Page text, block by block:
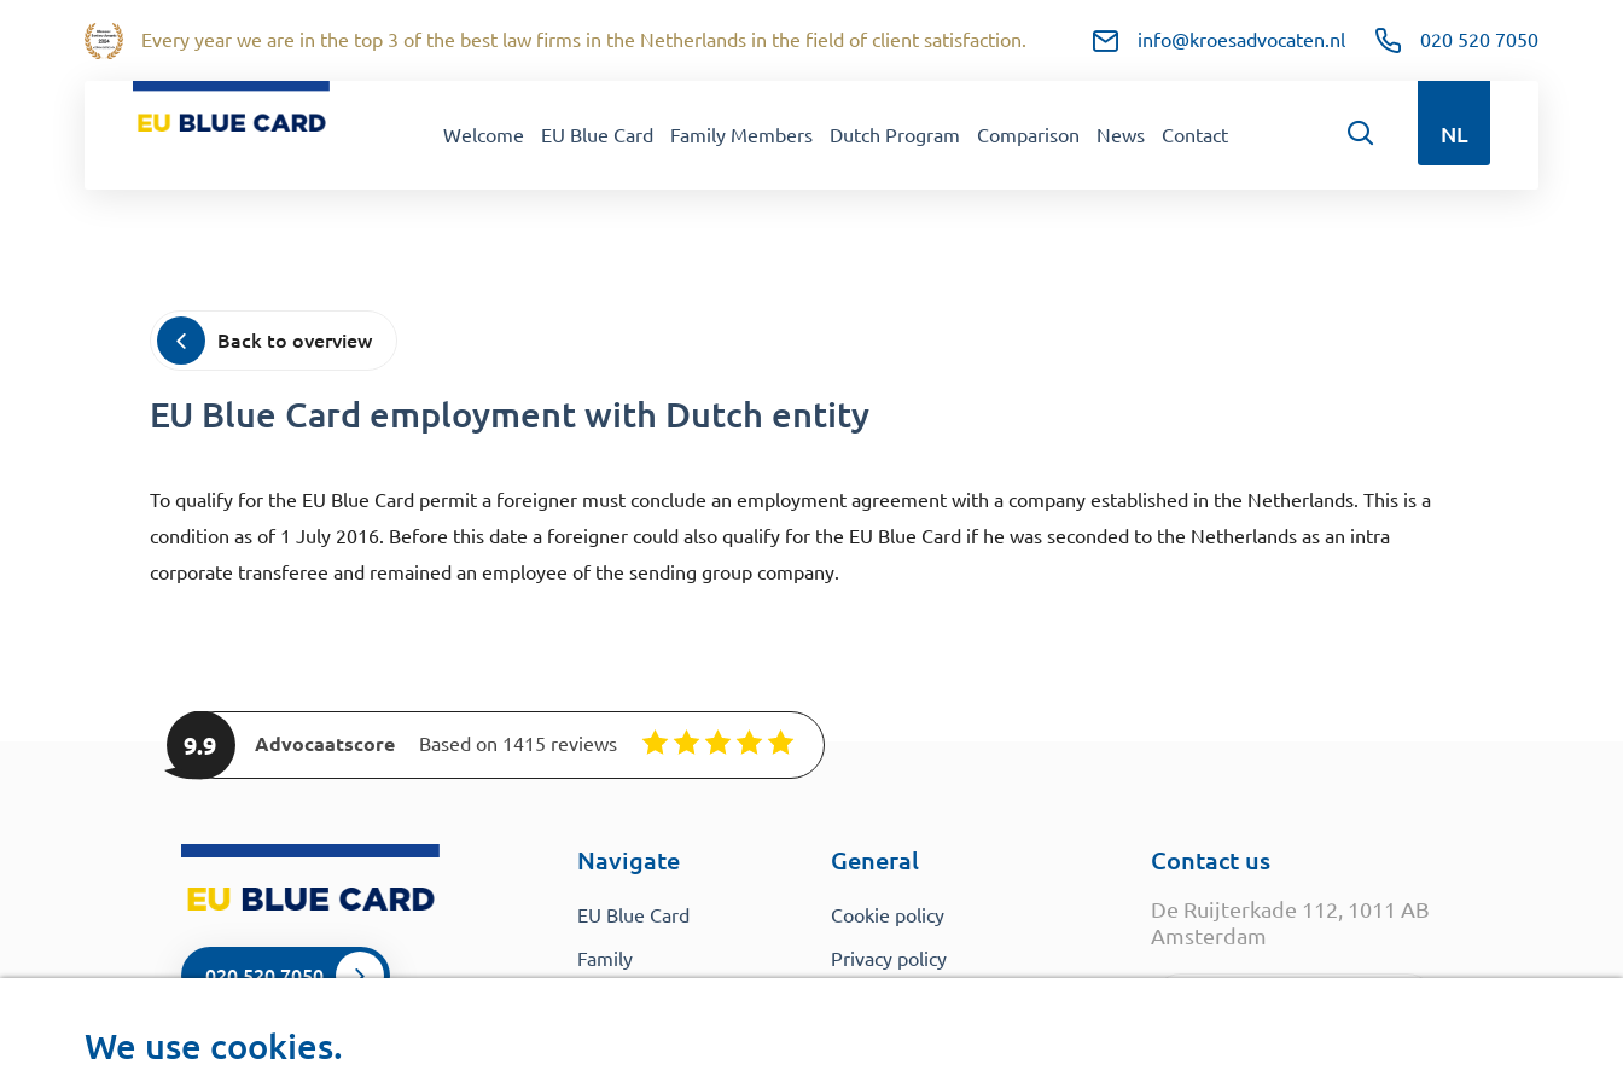
Every year we are in the top 3 of the best law firms in the Netherlands in the field of client satisfaction. info@kroesadvocaten.nl 020 520 7050
Welcome EU Blue Card Family Members Dutch Program Comparison News Contact NL
Back to overview
EU Blue Card employment with Dutch entity
To qualify for the EU Blue Card permit a foreigner must conclude an employment agreement with a company established in the Netherlands. This is a
condition as of 1 July 2016. Before this date a foreigner could also qualify for the EU Blue Card if he was seconded to the Netherlands as an intra
corporate transferee and remained an employee of the sending group company.
9.9 Advocaatscore Based on 1415 reviews
020 520 7050
Navigate
EU Blue Card
Family
General
Cookie policy
Privacy policy
Contact us
De Ruijterkade 112, 1011 AB
Amsterdam
We use cookies.